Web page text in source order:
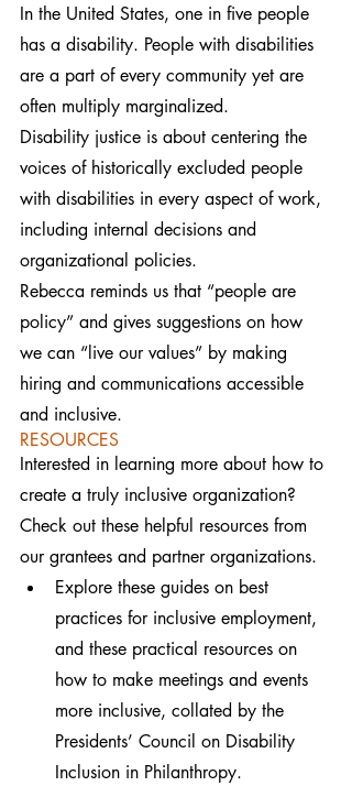
In the United States, one in five people
has a disability. People with disabilities
are a part of every community yet are
often multiply marginalized.
Disability justice is about centering the
voices of historically excluded people
with disabilities in every aspect of work,
including internal decisions and
organizational policies.
Rebecca reminds us that “people are
policy” and gives suggestions on how
we can “live our values” by making
hiring and communications accessible
and inclusive.
RESOURCES
Interested in learning more about how to
create a truly inclusive organization?
Check out these helpful resources from
our grantees and partner organizations.
Explore these guides on best
practices for inclusive employment,
and these practical resources on
how to make meetings and events
more inclusive, collated by the
Presidents’ Council on Disability
Inclusion in Philanthropy.